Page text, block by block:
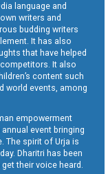
language and
writers and
budding writers
It has also
that have helped
It also
content such
world events, among
empowerment
event bringing
The spirit of Urja is
Dharitri has been
their voice heard.